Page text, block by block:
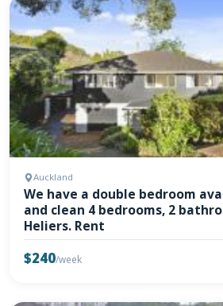
Auckland
We have a double bedroom
and clean 4 bedrooms, 2
Heliers. Rent
$240/week